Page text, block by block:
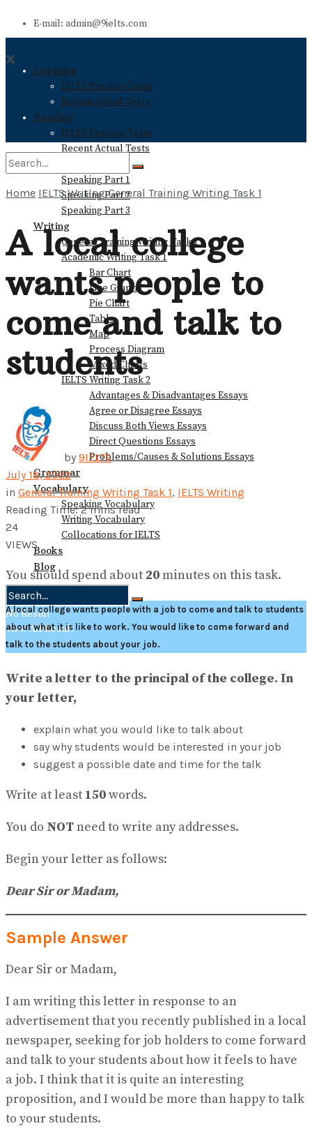
E-mail: admin@9ielts.com
Listening
IELTS Practice Tests
Recent Actual Tests
Reading
IELTS Practice Tests
Recent Actual Tests
Speaking
Speaking Part 1
Speaking Part 2
Speaking Part 3
Writing
General Training Writing Task 1
Academic Writing Task 1
Bar Chart
Line Graph
Pie Chart
Table
Map
Process Diagram
Mixed Charts
IELTS Writing Task 2
Advantages & Disadvantages Essays
Agree or Disagree Essays
Discuss Both Views Essays
Direct Questions Essays
Problems/Causes & Solutions Essays
Grammar
Vocabulary
Speaking Vocabulary
Writing Vocabulary
Collocations for IELTS
Books
Blog
No Result
View All Result
View All Result
Home IELTS Writing General Training Writing Task 1
A local college
wants people to
come and talk to
students
by 9IELTS
July 18, 2022
in General Training Writing Task 1, IELTS Writing
Reading Time: 2 mins read
24
VIEWS
You should spend about 20minutes on this task.
A local college wants people with a job to come and talk to students
about what it is like to work. You would like to come forward and
talk to the students about your job.
Write a letter to the principal of the college. In
your letter,
explain what you would like to talk about
say why students would be interested in your job
suggest a possible date and time for the talk
Write at least 150words.
You do NOTneed to write any addresses.
Begin your letter as follows:
Dear Sir or Madam,
Sample Answer
Dear Sir or Madam,
I am writing this letter in response to an
advertisement that you recently published in a local
newspaper, seeking for job holders to come forward
and talk to your students about how it feels to have
a job. I think that it is quite an interesting
proposition, and I would be more than happy to talk
to your students.